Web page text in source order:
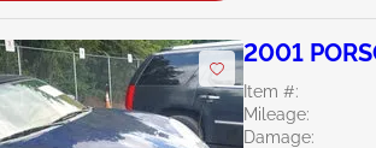
2001
Item #:
Mileage:
Damage: